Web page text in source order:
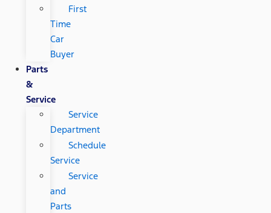
First
Time
Car
Buyer
Parts
&
Service
Service
Department
Schedule
Service
Service
and
Parts